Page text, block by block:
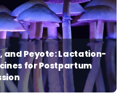
and Peyote: Lactation-
for Postpartum